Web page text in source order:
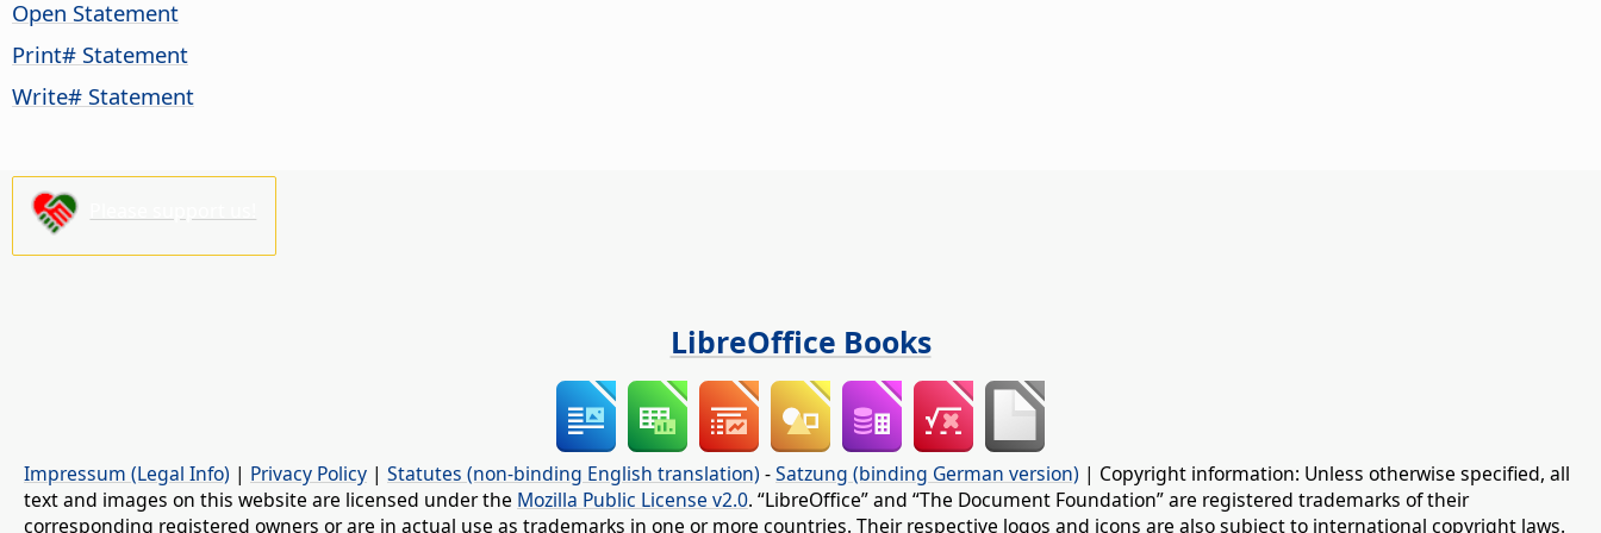
Open Statement
Print# Statement
Write# Statement
LibreOffice Books
Impressum (Legal Info) | Privacy Policy | Statutes (non-binding English translation) -Satzung (binding German version) | Copyright information: Unless otherwise specified, all
text and images on this website are licensed under the Mozilla Public License v2.0. “LibreOffice” and “The Document Foundation” are registered trademarks of their
corresponding registered owners or are in actual use as trademarks in one or more countries. Their respective logos and icons are also subject to international copyright laws.